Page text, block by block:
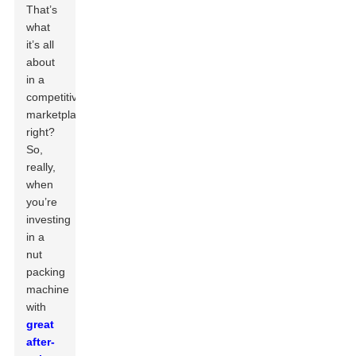
That’s
what
it’s all
about
in a
competitive
marketplace,
right?
So,
really,
when
you’re
investing
in a
nut
packing
machine
with
great
after-